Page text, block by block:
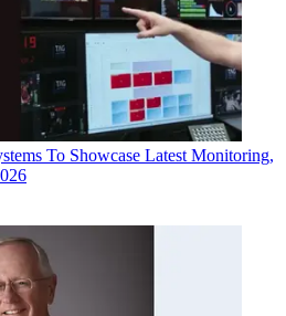
To Showcase Latest Monitoring,